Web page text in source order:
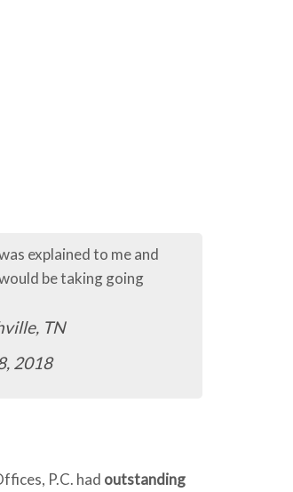
explained to me and
be taking going
TN
2018
P.C. had outstanding